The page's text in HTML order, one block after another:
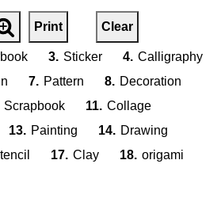
Print Clear
3. Sticker 4. Calligraphy
7. Pattern 8. Decoration
Scrapbook 11. Collage
13. Painting 14. Drawing
17. Clay 18. origami